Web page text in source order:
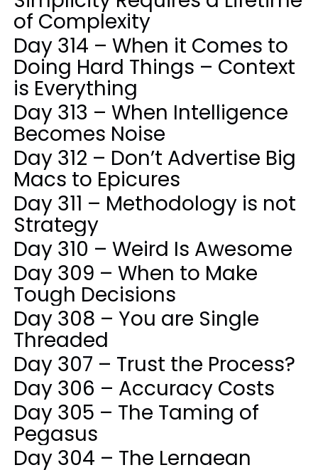
of Complexity
Day 314 – When it Comes to
Doing Hard Things – Context
is Everything
Day 313 – When Intelligence
Becomes Noise
Day 312 – Don’t Advertise Big
Macs to Epicures
Day 311 – Methodology is not
Strategy
Day 310 – Weird Is Awesome
Day 309 – When to Make
Tough Decisions
Day 308 – You are Single
Threaded
Day 307 – Trust the Process?
Day 306 – Accuracy Costs
Day 305 – The Taming of
Pegasus
Day 304 – The Lernaean